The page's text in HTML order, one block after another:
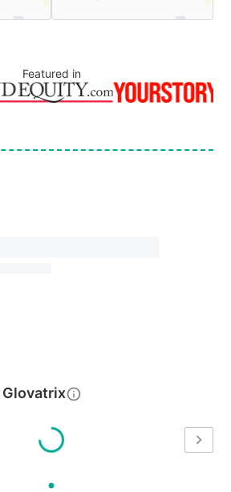
Featured in
Glovatrix